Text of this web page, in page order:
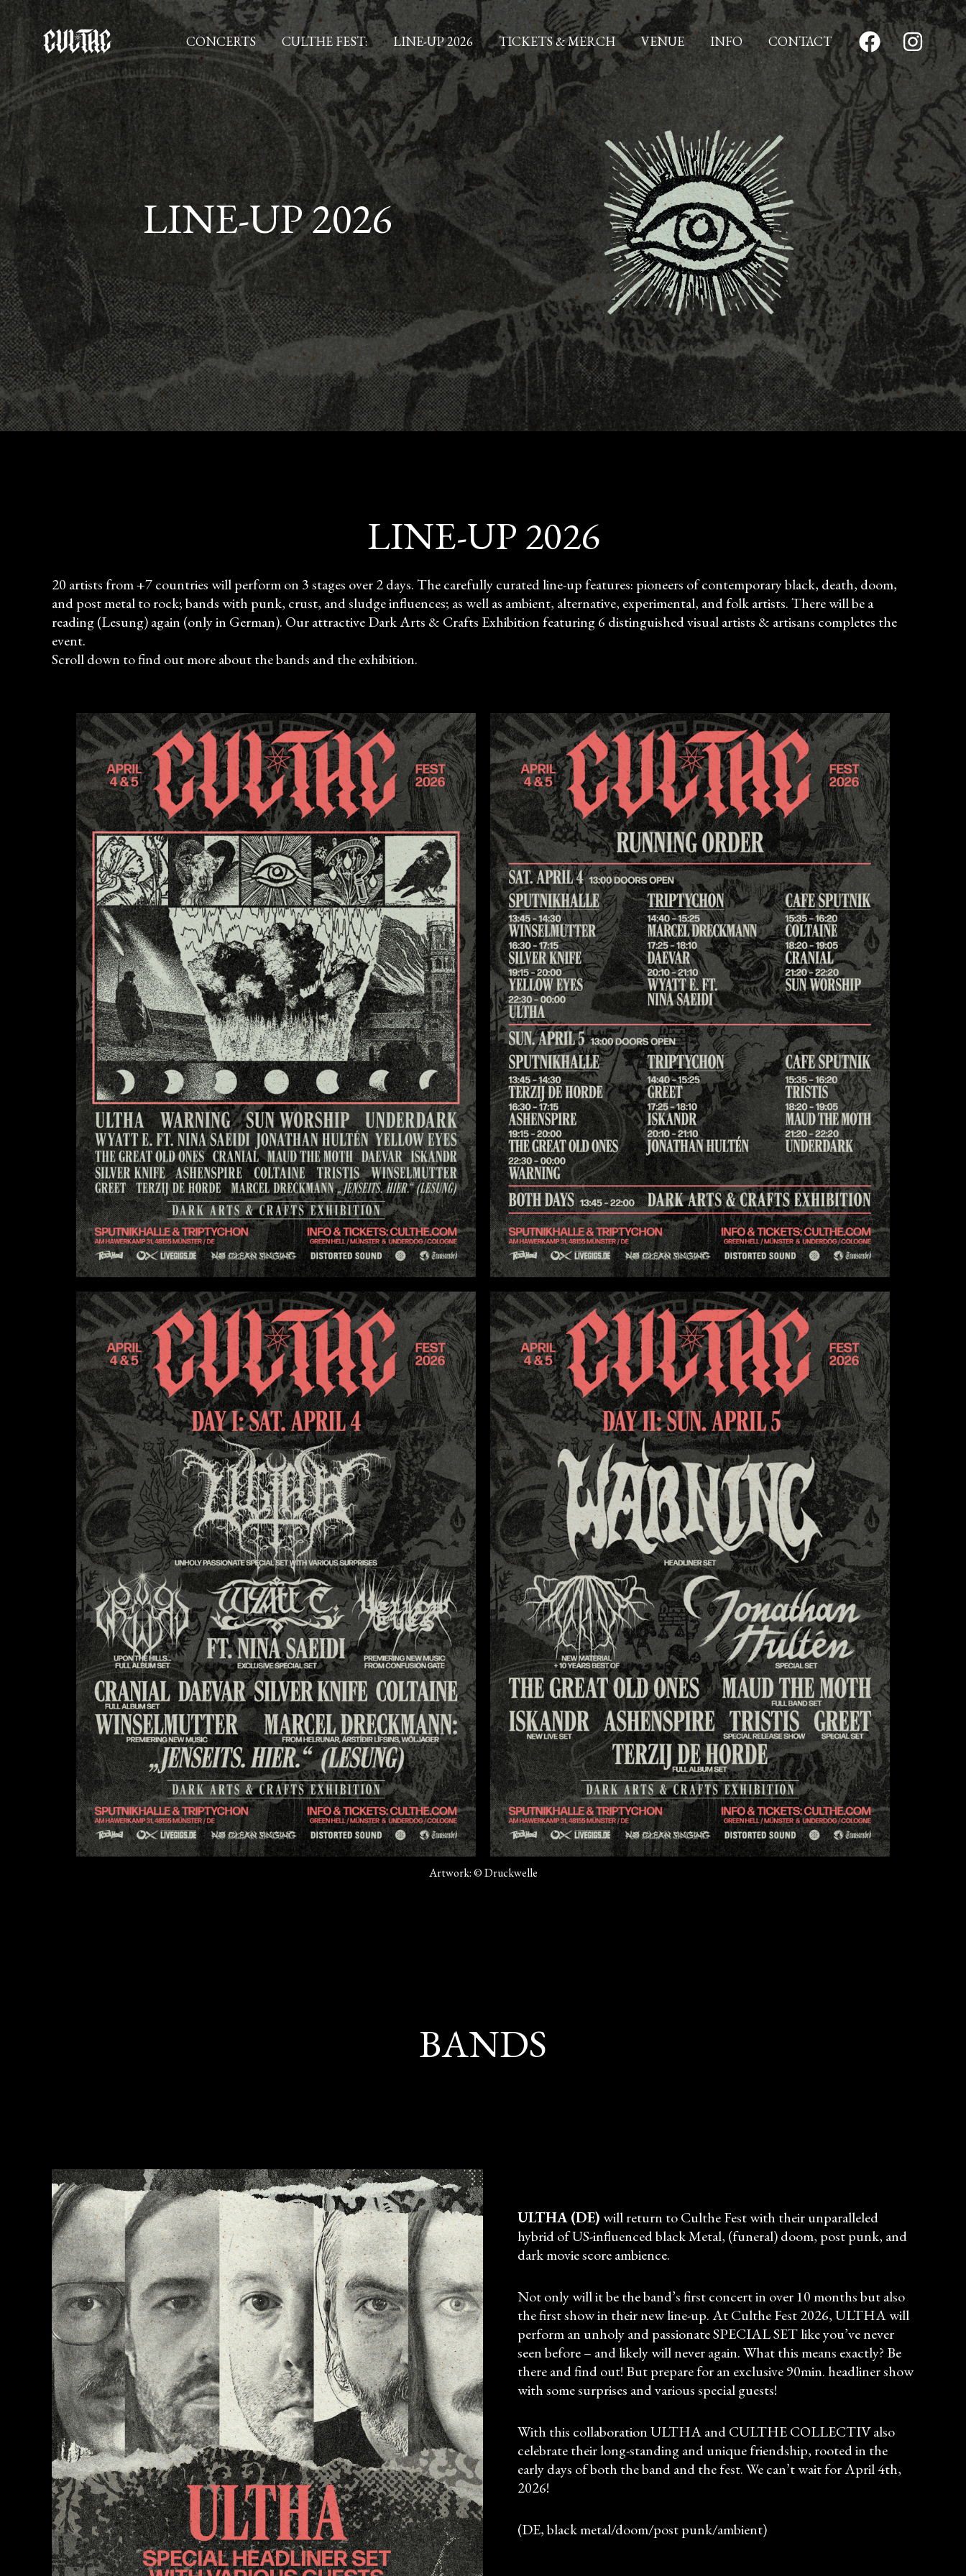
Zum
Inhalt
springen
CONCERTS CULTHE FEST: LINE-UP 2026 TICKETS & MERCH VENUE INFO CONTACT
LINE-UP 2026
LINE-UP 2026
20 artists from +7 countries will perform on 3 stages over 2 days. The carefully curated line-up features: pioneers of contemporary black, death, doom,
and post metal to rock; bands with punk, crust, and sludge influences; as well as ambient, alternative, experimental, and folk artists. There will be a
reading (Lesung) again (only in German). Our attractive Dark Arts & Crafts Exhibition featuring 6 distinguished visual artists & artisans completes the
event.
Scroll down to find out more about the bands and the exhibition.
Artwork: © Druckwelle
BANDS
ULTHA (DE)will return to Culthe Fest with their unparalleled
hybrid of US-influenced black Metal, (funeral) doom, post punk, and
dark movie score ambience.
Not only will it be the band’s first concert in over 10 months but also
the first show in their new line-up. At Culthe Fest 2026, ULTHA will
perform an unholy and passionate SPECIAL SET like you’ve never
seen before – and likely will never again. What this means exactly? Be
there and find out! But prepare for an exclusive 90min. headliner show
with some surprises and various special guests!
With this collaboration ULTHA and CULTHE COLLECTIV also
celebrate their long-standing and unique friendship, rooted in the
early days of both the band and the fest. We can’t wait for April 4th,
2026!
(DE, black metal/doom/post punk/ambient)